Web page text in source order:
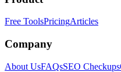
Free ToolsPricingArticles
Company
About UsFAQsSEO Checkups